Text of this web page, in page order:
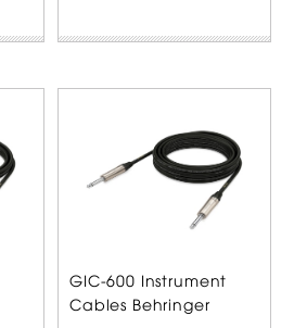
GIC-600 Instrument
Cables Behringer